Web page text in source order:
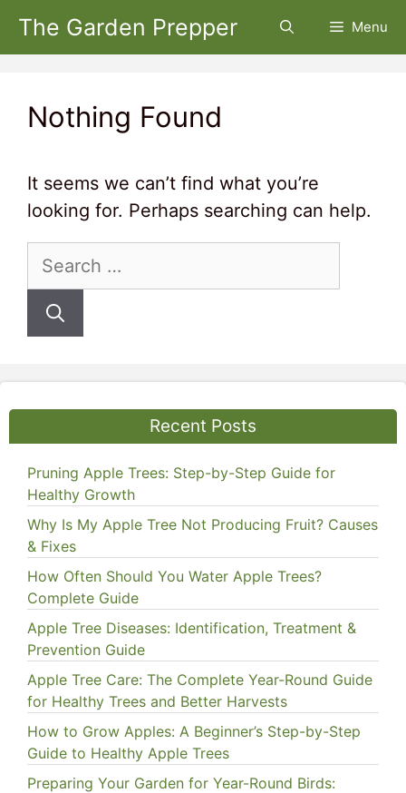
Skip
The Garden Prepper Menu
Nothing Found
It seems we can’t find what you’re
looking for. Perhaps searching can help.
Search
Recent Posts
Pruning Apple Trees: Step-by-Step Guide for
Healthy Growth
Why Is My Apple Tree Not Producing Fruit? Causes
& Fixes
How Often Should You Water Apple Trees?
Complete Guide
Apple Tree Diseases: Identification, Treatment &
Prevention Guide
Apple Tree Care: The Complete Year-Round Guide
for Healthy Trees and Better Harvests
How to Grow Apples: A Beginner’s Step-by-Step
Guide to Healthy Apple Trees
Preparing Your Garden for Year-Round Birds: